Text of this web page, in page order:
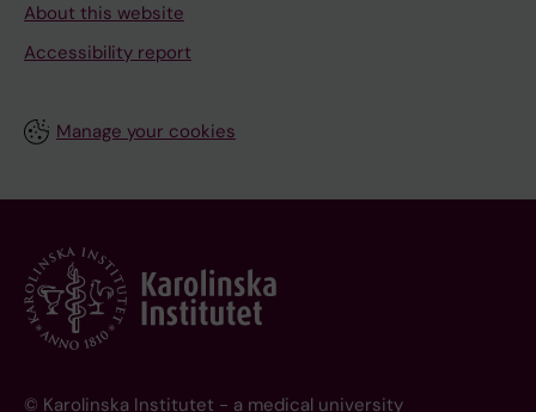
About this website
Accessibility report
Manage your cookies
© Karolinska Institutet - a medical university